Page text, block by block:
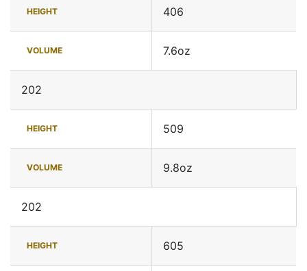
HEIGHT 406
VOLUME 7.6oz
202
HEIGHT 509
VOLUME 9.8oz
202
HEIGHT 605